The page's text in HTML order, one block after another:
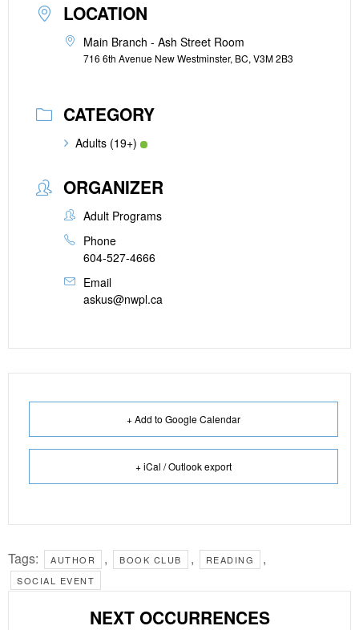
LOCATION
Main Branch - Ash Street Room
716 6th Avenue New Westminster, BC, V3M 2B3
CATEGORY
Adults (19+)
ORGANIZER
Adult Programs
Phone
604-527-4666
Email
askus@nwpl.ca
+ Add to Google Calendar
+ iCal / Outlook export
Tags: AUTHOR , BOOK CLUB , READING ,
SOCIAL EVENT
NEXT OCCURRENCES